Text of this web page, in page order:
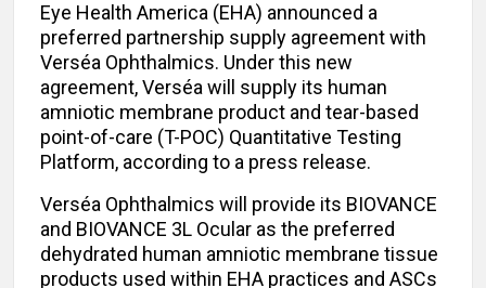
Eye Health America (EHA) announced a
preferred partnership supply agreement with
Verséa Ophthalmics. Under this new
agreement, Verséa will supply its human
amniotic membrane product and tear-based
point-of-care (T-POC) Quantitative Testing
Platform, according to a press release.
Verséa Ophthalmics will provide its BIOVANCE
and BIOVANCE 3L Ocular as the preferred
dehydrated human amniotic membrane tissue
products used within EHA practices and ASCs